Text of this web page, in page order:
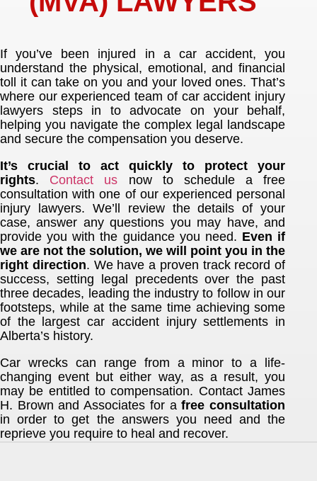
If you’ve been injured in a car accident, you
understand the physical, emotional, and financial
toll it can take on you and your loved ones. That’s
where our experienced team of car accident injury
lawyers steps in to advocate on your behalf,
helping you navigate the complex legal landscape
and secure the compensation you deserve.
It’s crucial to act quickly to protect your
rights. Contact us now to schedule a free
consultation with one of our experienced personal
injury lawyers. We’ll review the details of your
case, answer any questions you may have, and
provide you with the guidance you need. Even if
we are not the solution, we will point you in the
right direction. We have a proven track record of
success, setting legal precedents over the past
three decades, leading the industry to follow in our
footsteps, while at the same time achieving some
of the largest car accident injury settlements in
Alberta’s history.
Car wrecks can range from a minor to a life-
changing event but either way, as a result, you
may be entitled to compensation. Contact James
H. Brown and Associates for afree consultation
in order to get the answers you need and the
reprieve you require to heal and recover.